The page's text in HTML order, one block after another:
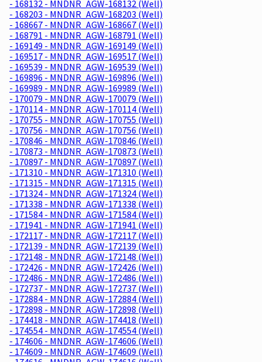
- 168132 - MNDNR_AGW-168132 (Well)
- 168203 - MNDNR_AGW-168203 (Well)
- 168667 - MNDNR_AGW-168667 (Well)
- 168791 - MNDNR_AGW-168791 (Well)
- 169149 - MNDNR_AGW-169149 (Well)
- 169517 - MNDNR_AGW-169517 (Well)
- 169539 - MNDNR_AGW-169539 (Well)
- 169896 - MNDNR_AGW-169896 (Well)
- 169989 - MNDNR_AGW-169989 (Well)
- 170079 - MNDNR_AGW-170079 (Well)
- 170114 - MNDNR_AGW-170114 (Well)
- 170755 - MNDNR_AGW-170755 (Well)
- 170756 - MNDNR_AGW-170756 (Well)
- 170846 - MNDNR_AGW-170846 (Well)
- 170873 - MNDNR_AGW-170873 (Well)
- 170897 - MNDNR_AGW-170897 (Well)
- 171310 - MNDNR_AGW-171310 (Well)
- 171315 - MNDNR_AGW-171315 (Well)
- 171324 - MNDNR_AGW-171324 (Well)
- 171338 - MNDNR_AGW-171338 (Well)
- 171584 - MNDNR_AGW-171584 (Well)
- 171941 - MNDNR_AGW-171941 (Well)
- 172117 - MNDNR_AGW-172117 (Well)
- 172139 - MNDNR_AGW-172139 (Well)
- 172148 - MNDNR_AGW-172148 (Well)
- 172426 - MNDNR_AGW-172426 (Well)
- 172486 - MNDNR_AGW-172486 (Well)
- 172737 - MNDNR_AGW-172737 (Well)
- 172884 - MNDNR_AGW-172884 (Well)
- 172898 - MNDNR_AGW-172898 (Well)
- 174418 - MNDNR_AGW-174418 (Well)
- 174554 - MNDNR_AGW-174554 (Well)
- 174606 - MNDNR_AGW-174606 (Well)
- 174609 - MNDNR_AGW-174609 (Well)